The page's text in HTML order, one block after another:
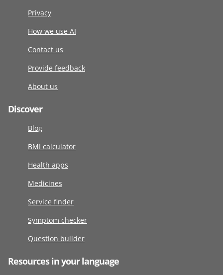
Privacy
How we use AI
Contact us
Provide feedback
About us
Discover
Blog
BMI calculator
Health apps
Medicines
Service finder
Symptom checker
Question builder
Resources in your language